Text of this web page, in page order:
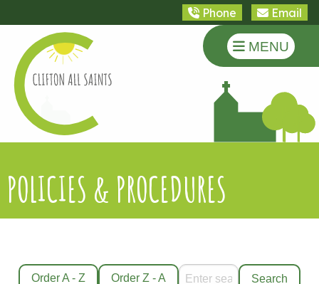
Phone Email
MENU
POLICIES & PROCEDURES
Order A - Z Order Z - A